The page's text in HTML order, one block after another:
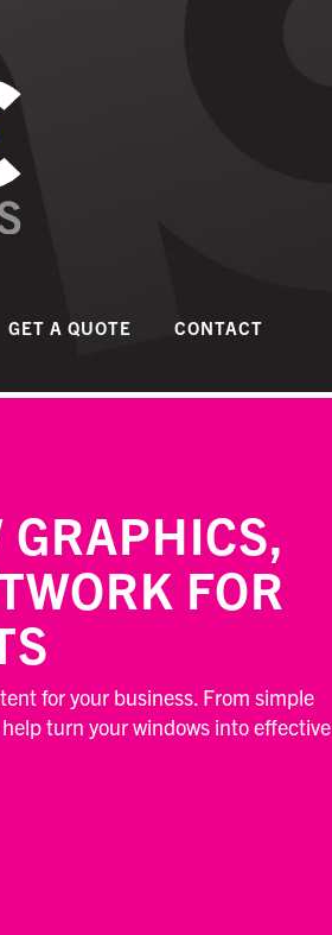
GET A QUOTE CONTACT
GRAPHICS,
FOR
for your business. From simple
turn your windows into effective